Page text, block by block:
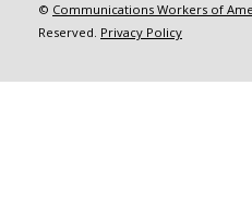
© Communications Workers of
Reserved. Privacy Policy